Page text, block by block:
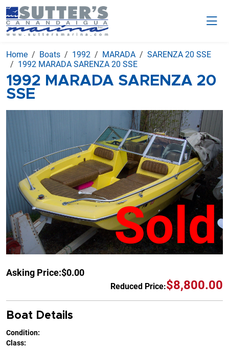
Home Boats 1992 MARADA
SARENZA 20 SSE
1992 MARADA SARENZA 20 SSE
1992 MARADA SARENZA 20
SSE
Sold
Asking Price:$0.00
Reduced Price:$8,800.00
Boat Details
Condition:
Class: